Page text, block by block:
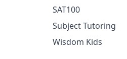
SAT100
Subject Tutoring
Wisdom Kids